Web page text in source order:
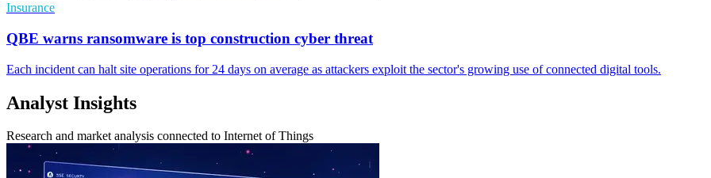
Insurance
QBE warns ransomware is top construction cyber threat
Each incident can halt site operations for 24 days on average as attackers exploit the sector's growing use of connected digital tools.
Analyst Insights
Research and market analysis connected to Internet of Things